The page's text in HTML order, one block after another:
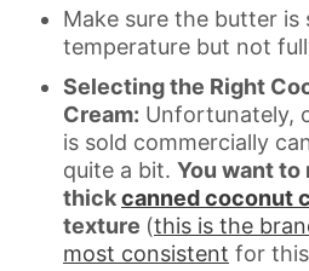
Make sure the butter
temperature but not
Selecting the Right
Cream: Unfortunately,
is sold commercially
quite a bit. You want to
thickcanned coconut
texture (this is the
most consistent for this